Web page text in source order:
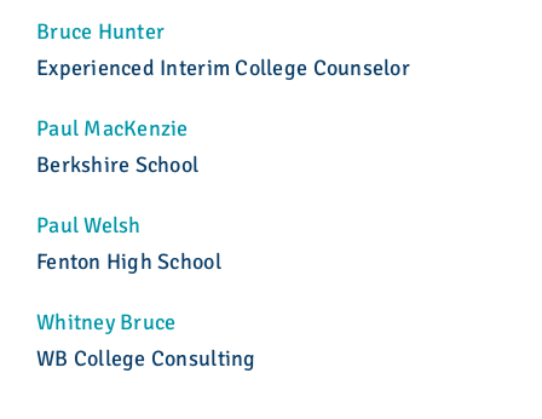
Bruce Hunter
Experienced Interim College Counselor
Paul MacKenzie
Berkshire School
Paul Welsh
Fenton High School
Whitney Bruce
WB College Consulting